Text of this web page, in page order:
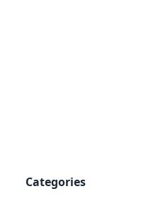
Categories